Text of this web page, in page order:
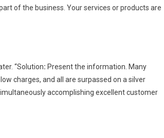
of the business. Your services or products are
“Solution: Present the information. Many
charges, and all are surpassed on a silver
accomplishing excellent customer